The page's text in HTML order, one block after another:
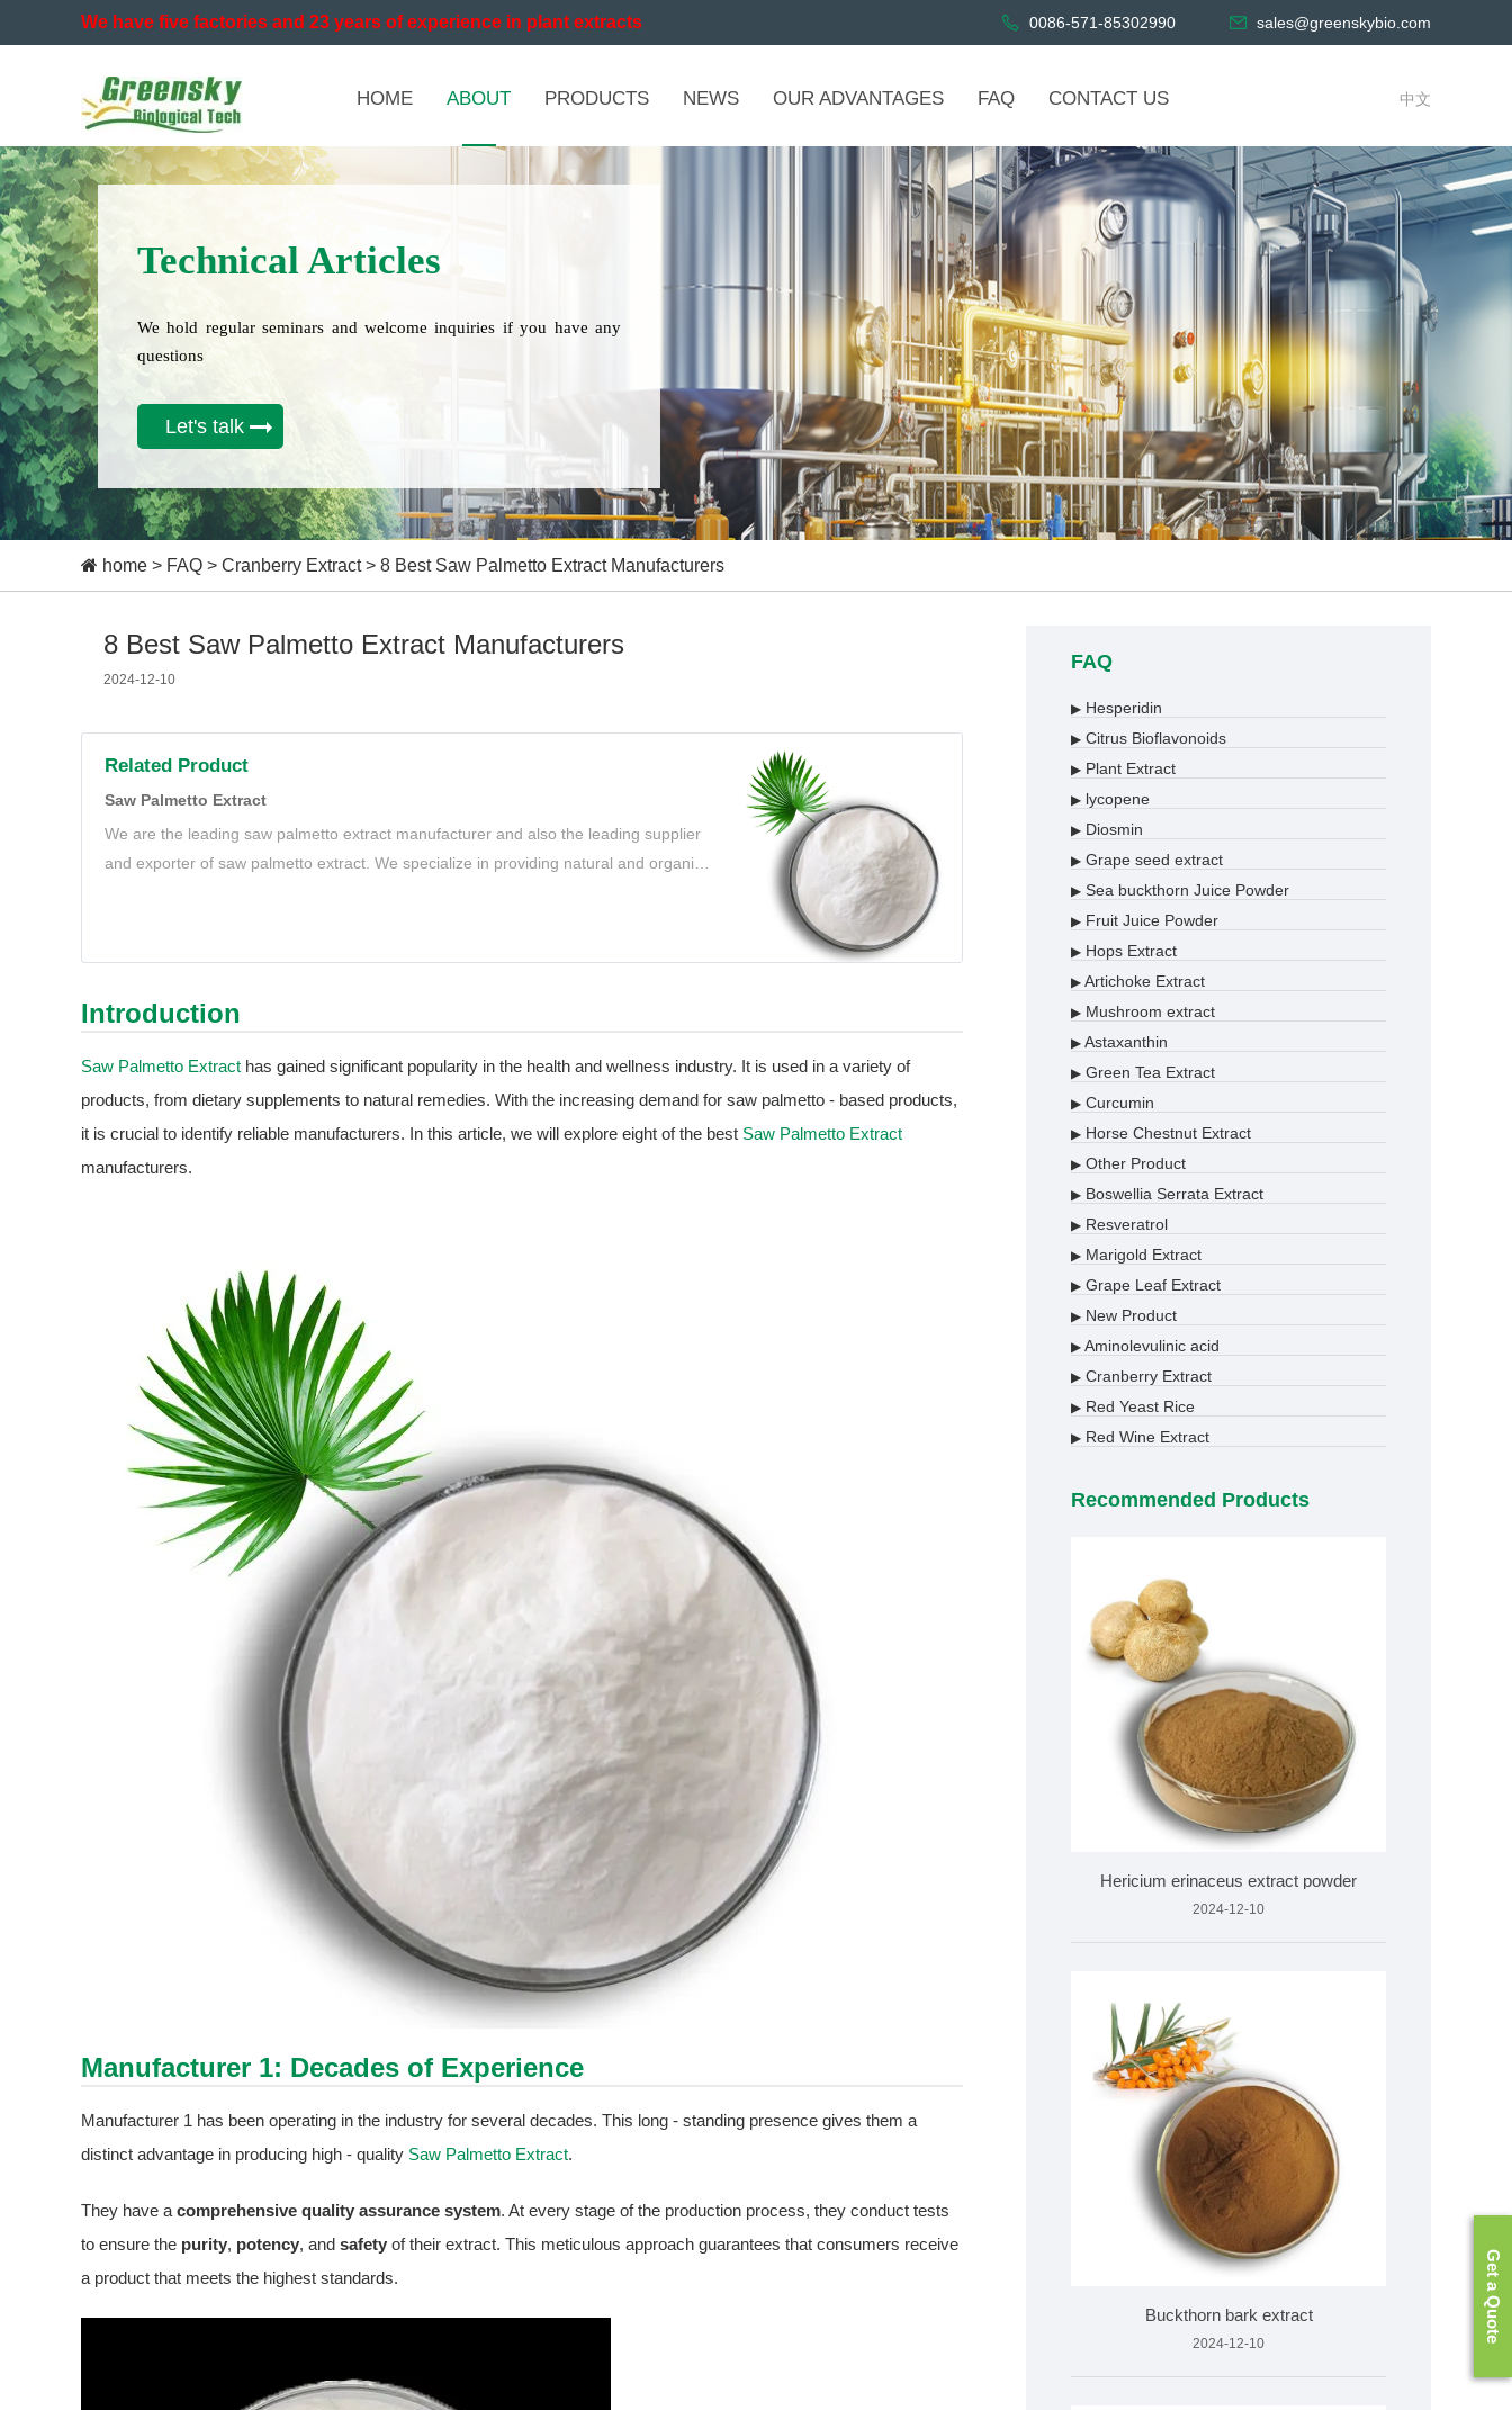
We have five factories and 23 years of experience in plant extracts 0086-571-85302990 sales@greenskybio.com
HOME ABOUT PRODUCTS NEWS OUR ADVANTAGES FAQ CONTACT US 中文
Technical Articles
We hold regular seminars and welcome inquiries if you have any
questions
Let's talk
home > FAQ > Cranberry Extract> 8 Best Saw Palmetto Extract Manufacturers
8 Best Saw Palmetto Extract Manufacturers
2024-12-10
Related Product
Saw Palmetto Extract
We are the leading saw palmetto extract manufacturer and also the leading supplier
and exporter of saw palmetto extract. We specialize in providing natural and organic
Introduction
Saw Palmetto Extract has gained significant popularity in the health and wellness industry. It is used in a variety of
products, from dietary supplements to natural remedies. With the increasing demand for saw palmetto - based products,
it is crucial to identify reliable manufacturers. In this article, we will explore eight of the best Saw Palmetto Extract
manufacturers.
Manufacturer 1: Decades of Experience
Manufacturer 1 has been operating in the industry for several decades. This long - standing presence gives them a
distinct advantage in producing high - quality Saw Palmetto Extract.
They have a comprehensive quality assurance system. At every stage of the production process, they conduct tests
to ensure the purity, potency, and safety of their extract. This meticulous approach guarantees that consumers receive
a product that meets the highest standards.
FAQ
▶ Hesperidin
▶ Citrus Bioflavonoids
▶ Plant Extract
▶ lycopene
▶ Diosmin
▶ Grape seed extract
▶ Sea buckthorn Juice Powder
▶ Fruit Juice Powder
▶ Hops Extract
▶ Artichoke Extract
▶ Mushroom extract
▶ Astaxanthin
▶ Green Tea Extract
▶ Curcumin
▶ Horse Chestnut Extract
▶ Other Product
▶ Boswellia Serrata Extract
▶ Resveratrol
▶ Marigold Extract
▶ Grape Leaf Extract
▶ New Product
▶ Aminolevulinic acid
▶ Cranberry Extract
▶ Red Yeast Rice
▶ Red Wine Extract
Recommended Products
Hericium erinaceus extract powder
2024-12-10
Buckthorn bark extract
2024-12-10 Get a Quote